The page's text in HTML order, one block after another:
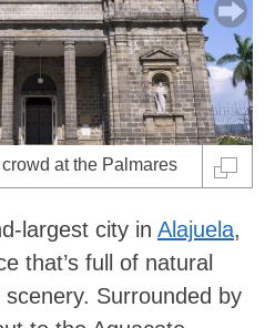
at the Palmares
largest city in Alajuela,
that’s full of natural
Surrounded by